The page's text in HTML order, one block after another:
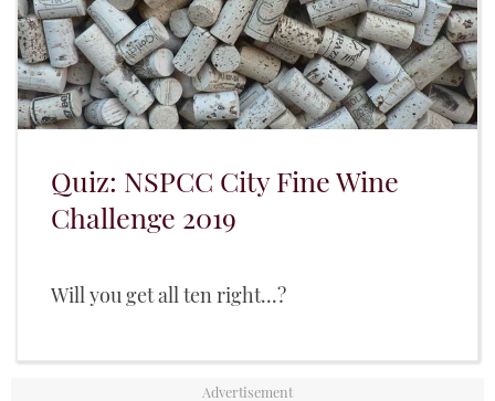
Quiz: NSPCC City Fine Wine
Challenge 2019
Will you get all ten right...?